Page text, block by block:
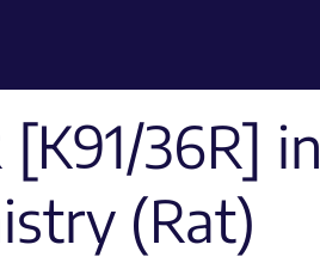
36R] in
(Rat)